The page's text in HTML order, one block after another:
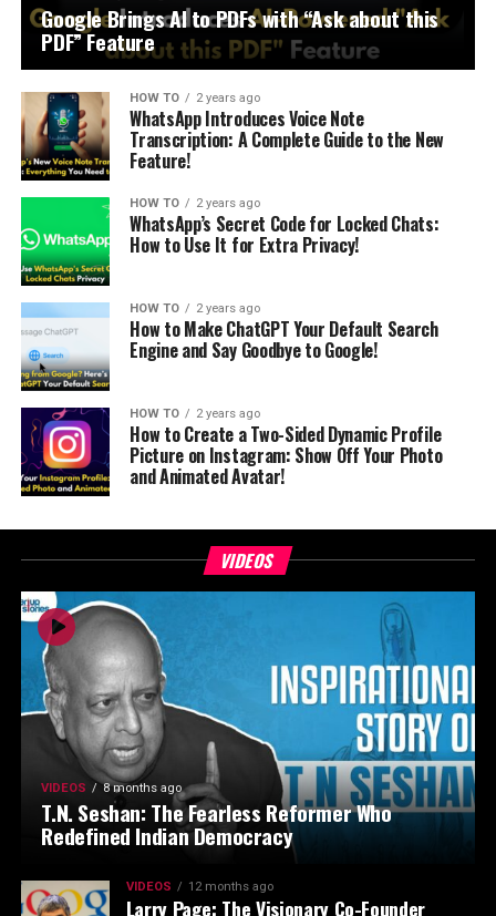
Google Brings AI to PDFs with “Ask about this
PDF” Feature
HOW TO 2 years ago
WhatsApp Introduces Voice Note
Transcription: A Complete Guide to the New
Feature!
HOW TO 2 years ago
WhatsApp’s Secret Code for Locked Chats:
How to Use It for Extra Privacy!
HOW TO 2 years ago
How to Make ChatGPT Your Default Search
Engine and Say Goodbye to Google!
HOW TO 2 years ago
How to Create a Two-Sided Dynamic Profile
Picture on Instagram: Show Off Your Photo
and Animated Avatar!
VIDEOS
VIDEOS 8 months ago
T.N. Seshan: The Fearless Reformer Who
Redefined Indian Democracy
VIDEOS 12 months ago
Larry Page: The Visionary Co-Founder